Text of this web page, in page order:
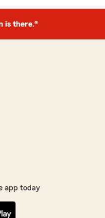
is there.®
app today